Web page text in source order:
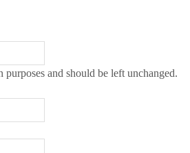
and should be left unchanged.